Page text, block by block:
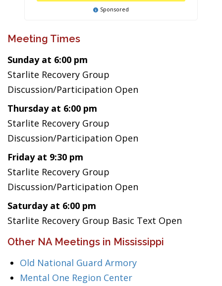
Sponsored
Meeting Times
Sunday at 6:00 pm
Starlite Recovery Group
Discussion/Participation Open
Thursday at 6:00 pm
Starlite Recovery Group
Discussion/Participation Open
Friday at 9:30 pm
Starlite Recovery Group
Discussion/Participation Open
Saturday at 6:00 pm
Starlite Recovery Group Basic Text Open
Other NA Meetings in Mississippi
Old National Guard Armory
Mental One Region Center